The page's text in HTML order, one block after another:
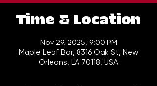
Time & Location
Nov 29, 2025, 9:00 PM
Maple Leaf Bar, 8316 Oak St, New
Orleans, LA 70118, USA